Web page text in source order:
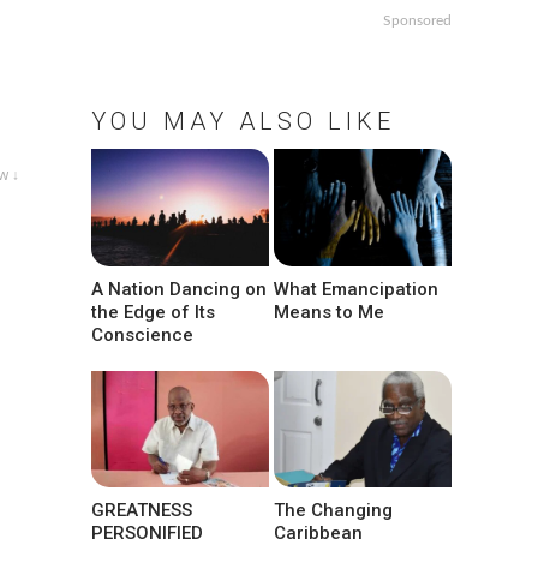
↓
Sponsored
YOU MAY ALSO LIKE
A Nation Dancing on
the Edge of Its
Conscience
What Emancipation
Means to Me
GREATNESS
PERSONIFIED
The Changing
Caribbean